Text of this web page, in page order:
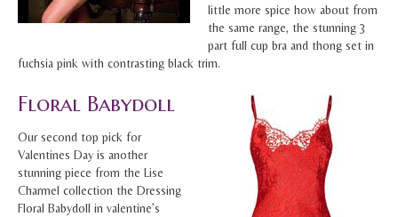
little more spice how about from
the same range, the stunning 3
part full cup bra and thong set in
fuchsia pink with contrasting black trim.
Floral Babydoll
Our second top pick for
Valentines Day is another
stunning piece from the Lise
Charmel collection the Dressing
Floral Babydoll in valentine’s